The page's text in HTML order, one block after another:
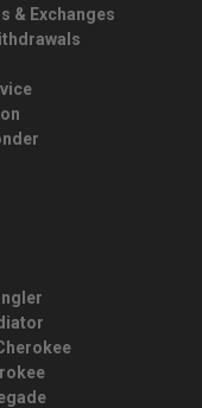
& Exchanges